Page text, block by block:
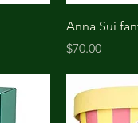
Anna Sui
Price
$70.00